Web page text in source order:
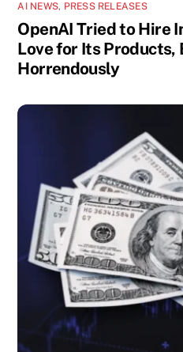
AI NEWS, PRESS RELEASES
OpenAI Tried to Hire
Love for Its Products,
Horrendously